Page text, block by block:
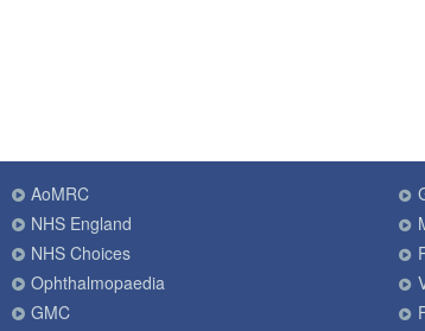
AoMRC
NHS England
NHS Choices
Ophthalmopaedia
GMC